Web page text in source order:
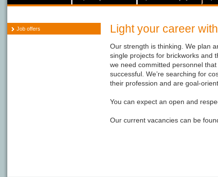
Job offers Light your career
Our strength is thinking. We plan
single projects for brickworks and
we need committed personnel
successful. We’re searching for
their profession and are goal-
You can expect an open and
Our current vacancies can be